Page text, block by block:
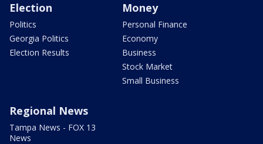
Election
Politics
Georgia Politics
Election Results
Money
Personal Finance
Economy
Business
Stock Market
Small Business
Regional News
Tampa News - FOX 13
News